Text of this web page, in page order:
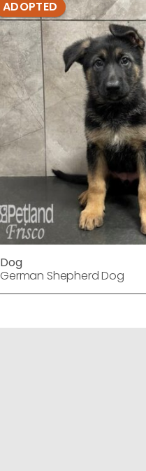
ADOPTED
Dog
German Shepherd Dog